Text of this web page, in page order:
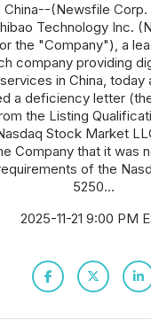
China--(Newsfile Corp.
Technology Inc.
the "Company"), a
company providing
in China, today
a deficiency letter
the Listing
Stock Market
Company that it was
of the
5250...
2025-11-21 9:00 PM